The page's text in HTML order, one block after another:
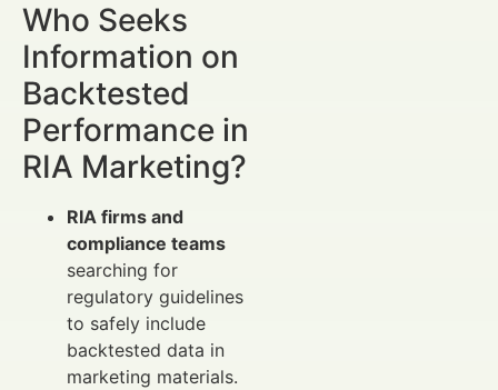
Who Seeks
Information on
Backtested
Performance in
RIA Marketing?
RIA firms and
compliance teams
searching for
regulatory guidelines
to safely include
backtested data in
marketing materials.